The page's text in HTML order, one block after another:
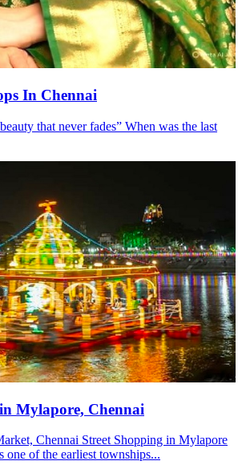
In Chennai
that never fades” When was the last
Mylapore, Chennai
Chennai Street Shopping in Mylapore
of the earliest townships...